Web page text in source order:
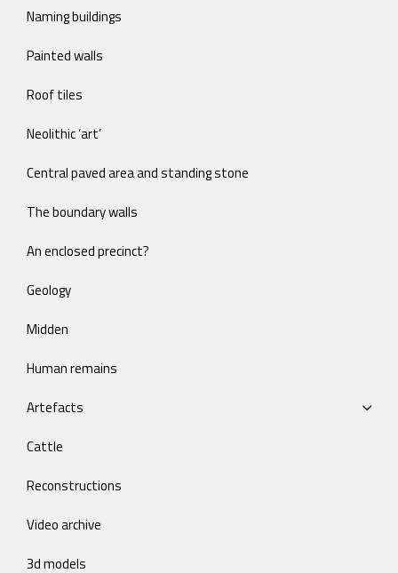
Naming buildings
Painted walls
Roof tiles
Neolithic ‘art’
Central paved area and standing stone
The boundary walls
An enclosed precinct?
Geology
Midden
Human remains
Artefacts
Cattle
Reconstructions
Video archive
3d models